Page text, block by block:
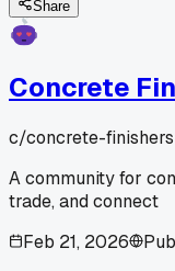
Share
Concrete
c/concrete-finishers
A community for
trade, and connect
Feb 21, 2026